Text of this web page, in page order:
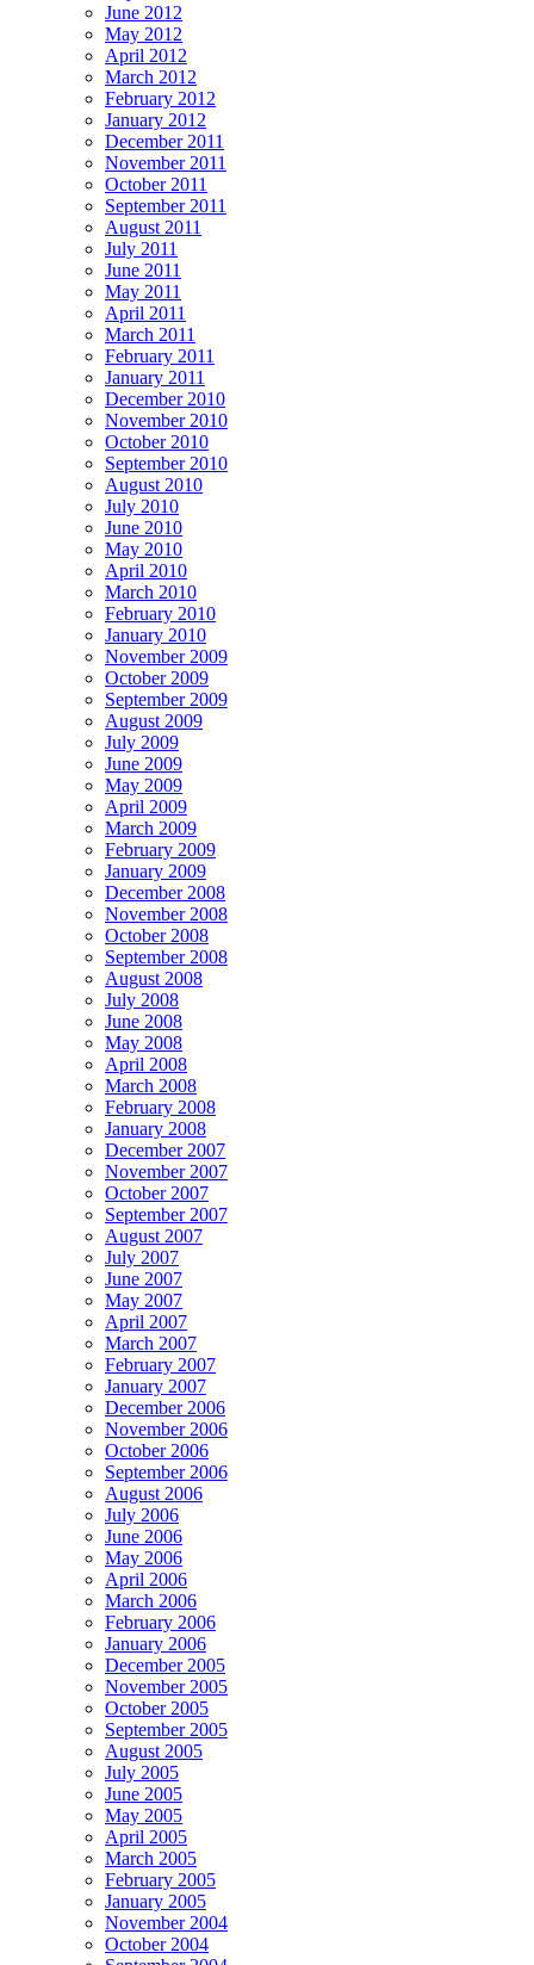
June 2012
May 2012
April 2012
March 2012
February 2012
January 2012
December 2011
November 2011
October 2011
September 2011
August 2011
July 2011
June 2011
May 2011
April 2011
March 2011
February 2011
January 2011
December 2010
November 2010
October 2010
September 2010
August 2010
July 2010
June 2010
May 2010
April 2010
March 2010
February 2010
January 2010
November 2009
October 2009
September 2009
August 2009
July 2009
June 2009
May 2009
April 2009
March 2009
February 2009
January 2009
December 2008
November 2008
October 2008
September 2008
August 2008
July 2008
June 2008
May 2008
April 2008
March 2008
February 2008
January 2008
December 2007
November 2007
October 2007
September 2007
August 2007
July 2007
June 2007
May 2007
April 2007
March 2007
February 2007
January 2007
December 2006
November 2006
October 2006
September 2006
August 2006
July 2006
June 2006
May 2006
April 2006
March 2006
February 2006
January 2006
December 2005
November 2005
October 2005
September 2005
August 2005
July 2005
June 2005
May 2005
April 2005
March 2005
February 2005
January 2005
November 2004
October 2004